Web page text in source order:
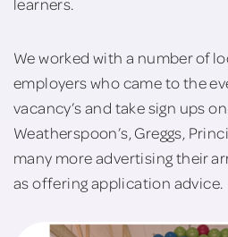
We worked with a number of
employers who came to the
vacancy’s and take sign ups
Weatherspoon’s, Greggs,
many more advertising their
as offering application advice.